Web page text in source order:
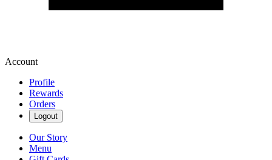
Account
Profile
Rewards
Orders
Logout
Our Story
Menu